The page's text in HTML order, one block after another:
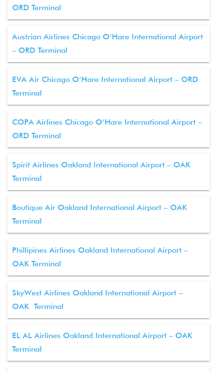
ORD Terminal
Austrian Airlines Chicago O’Hare International Airport
– ORD Terminal
EVA Air Chicago O’Hare International Airport – ORD
Terminal
COPA Airlines Chicago O’Hare International Airport –
ORD Terminal
Spirit Airlines Oakland International Airport – OAK
Terminal
Boutique Air Oakland International Airport – OAK
Terminal
Phillipines Airlines Oakland International Airport –
OAK Terminal
SkyWest Airlines Oakland International Airport –
OAK Terminal
EL AL Airlines Oakland International Airport – OAK
Terminal